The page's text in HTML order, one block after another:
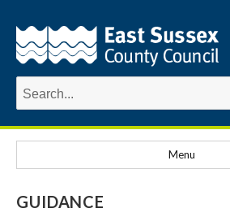
Search
for:
Menu
GUIDANCE